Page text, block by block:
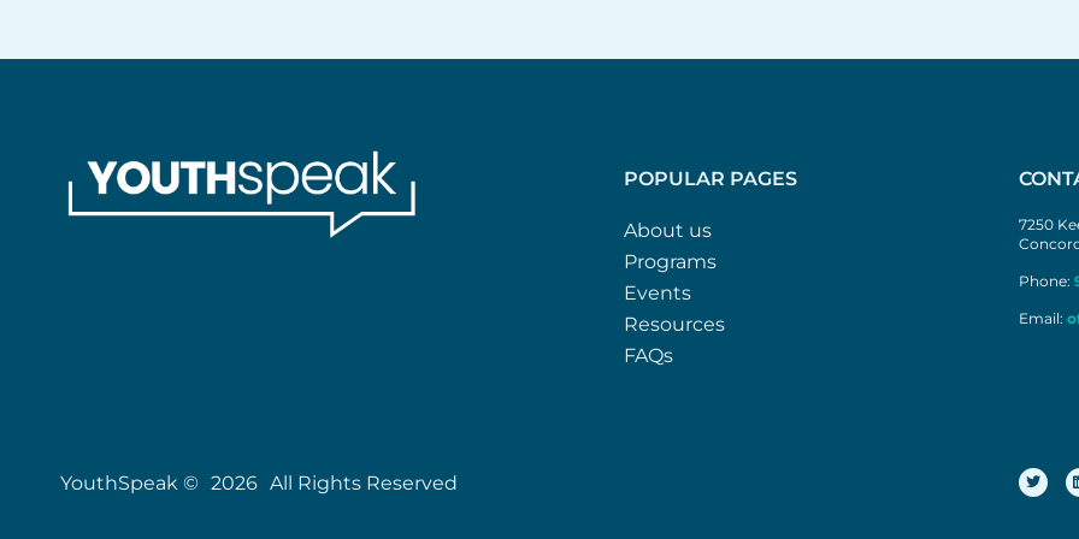
POPULAR PAGES
About us
Programs
Events
Resources
FAQs
7250
Phone:
Email:
YouthSpeak © 2026 All Rights Reserved
T
w
i